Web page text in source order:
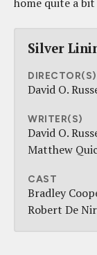
Silver
DIRECTOR(S)
David O.
WRITER(S)
David O.
Matthew
CAST
Bradley
Robert De